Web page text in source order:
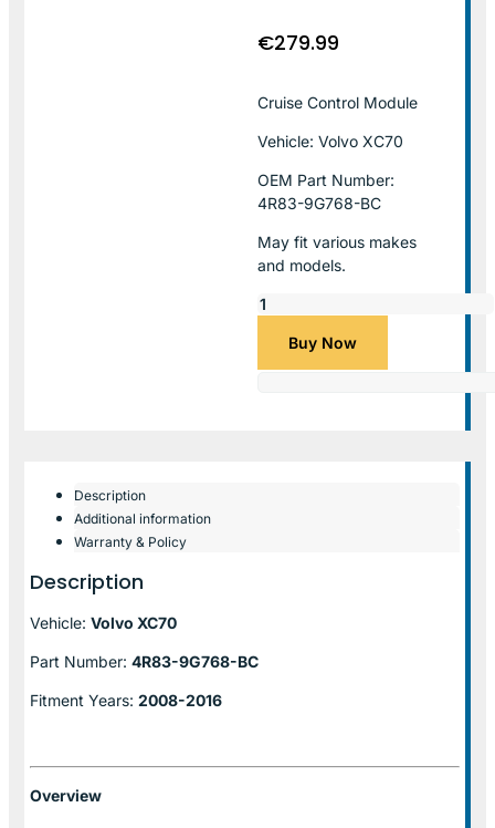
€279.99
Cruise Control Module
Vehicle: Volvo XC70
OEM Part Number:
4R83-9G768-BC
May fit various makes
and models.
Buy Now
Description
Additional information
Warranty & Policy
Description
Vehicle: Volvo XC70
Part Number: 4R83-9G768-BC
Fitment Years: 2008-2016
Overview